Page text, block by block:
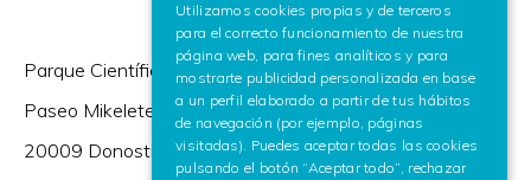
Parque Científico y Tecnológico de Gipuzkoa,
Paseo Mikeletegi 57,
20009 Donostia / San Sebastián (España)
ENGLISH
Utilizamos cookies propias y de terceros
para el correcto funcionamiento de nuestra
página web, para fines analíticos y para
mostrarte publicidad personalizada en base
a un perfil elaborado a partir de tus hábitos
de navegación (por ejemplo, páginas
visitadas). Puedes aceptar todas las cookies
pulsando el botón “Aceptar todo”, rechazar